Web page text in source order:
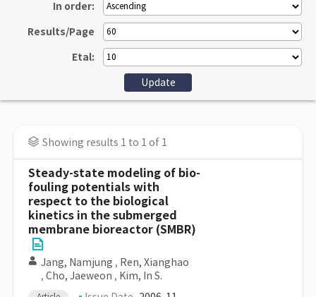
In order:
Results/Page
Etal:
Showing results 1 to 1 of 1
Steady-state modeling of bio-
fouling potentials with
respect to the biological
kinetics in the submerged
membrane bioreactor (SMBR)
Jang, Namjung , Ren, Xianghao
, Cho, Jaeweon , Kim, In S.